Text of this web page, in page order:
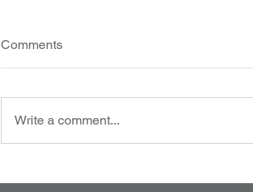
moves from RTAC to
Comments
Write a comment...